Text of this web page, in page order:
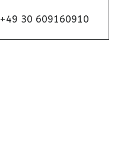
+49 30 609160910